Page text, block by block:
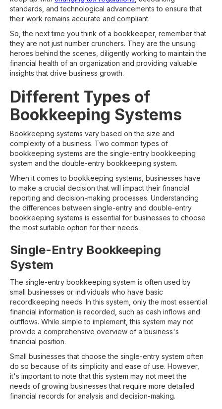
standards, and technological advancements to ensure that
their work remains accurate and compliant.
So, the next time you think of a bookkeeper, remember that
they are not just number crunchers. They are the unsung
heroes behind the scenes, diligently working to maintain the
financial health of an organization and providing valuable
insights that drive business growth.
Different Types of
Bookkeeping Systems
Bookkeeping systems vary based on the size and
complexity of a business. Two common types of
bookkeeping systems are the single-entry bookkeeping
system and the double-entry bookkeeping system.
When it comes to bookkeeping systems, businesses have
to make a crucial decision that will impact their financial
reporting and decision-making processes. Understanding
the differences between single-entry and double-entry
bookkeeping systems is essential for businesses to choose
the most suitable option for their needs.
Single-Entry Bookkeeping
System
The single-entry bookkeeping system is often used by
small businesses or individuals who have basic
recordkeeping needs. In this system, only the most essential
financial information is recorded, such as cash inflows and
outflows. While simple to implement, this system may not
provide a comprehensive overview of a business's
financial position.
Small businesses that choose the single-entry system often
do so because of its simplicity and ease of use. However,
it's important to note that this system may not meet the
needs of growing businesses that require more detailed
financial records for analysis and decision-making.